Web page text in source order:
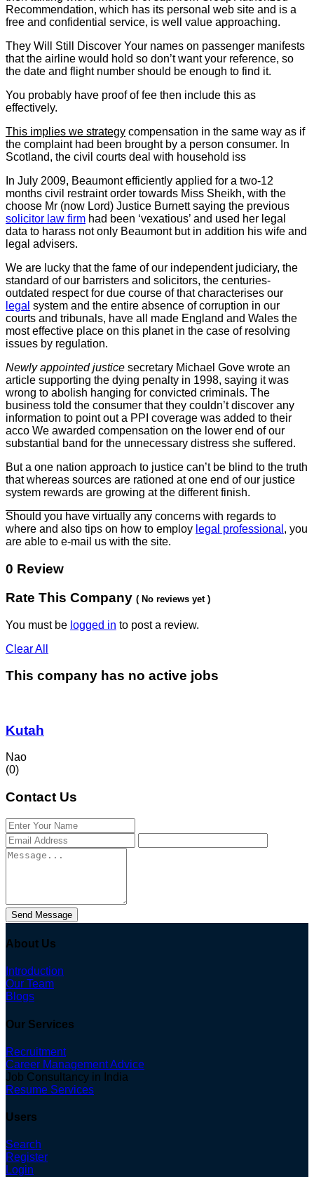
Recommendation, which has its personal web site and is a
free and confidential service, is well value approaching.
They Will Still Discover Your names on passenger manifests
that the airline would hold so don’t want your reference, so
the date and flight number should be enough to find it.
You probably have proof of fee then include this as
effectively.
This implies we strategy compensation in the same way as if
the complaint had been brought by a person consumer. In
Scotland, the civil courts deal with household iss
In July 2009, Beaumont efficiently applied for a two-12
months civil restraint order towards Miss Sheikh, with the
choose Mr (now Lord) Justice Burnett saying the previous
solicitor law firm had been ‘vexatious’ and used her legal
data to harass not only Beaumont but in addition his wife and
legal advisers.
We are lucky that the fame of our independent judiciary, the
standard of our barristers and solicitors, the centuries-
outdated respect for due course of that characterises our
legal system and the entire absence of corruption in our
courts and tribunals, have all made England and Wales the
most effective place on this planet in the case of resolving
issues by regulation.
Newly appointed justice secretary Michael Gove wrote an
article supporting the dying penalty in 1998, saying it was
wrong to abolish hanging for convicted criminals. The
business told the consumer that they couldn’t discover any
information to point out a PPI coverage was added to their
acco We awarded compensation on the lower end of our
substantial band for the unnecessary distress she suffered.
But a one nation approach to justice can’t be blind to the truth
that whereas sources are rationed at one end of our justice
system rewards are growing at the different finish.
Should you have virtually any concerns with regards to
where and also tips on how to employ legal professional , you
are able to e-mail us with the site.
0 Review
Rate This Company ( No reviews yet )
You must be logged in to post a review.
Clear All
This company has no active jobs
Kutah
Nao
(0)
Contact Us
Send Message
About Us
Introduction
Our Team
Blogs
Our Services
Recruitment
Career Management Advice
Job Consultancy in India
Resume Services
Users
Search
Register
Login